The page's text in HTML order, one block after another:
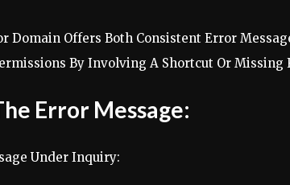
Domain Offers Both Consistent Error
By Involving A Shortcut Or Missing
Error Message:
Under Inquiry: